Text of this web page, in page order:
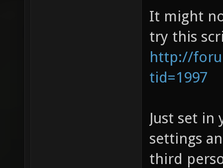
It might
try this
http://
tid=1997
Just set
settings
third